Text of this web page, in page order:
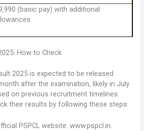
(basic pay) with additional
How to Check
2025 is expected to be released
after the examination, likely in July
on previous recruitment timelines.
their results by following these steps:
PSPCL website: www.pspcl.in.